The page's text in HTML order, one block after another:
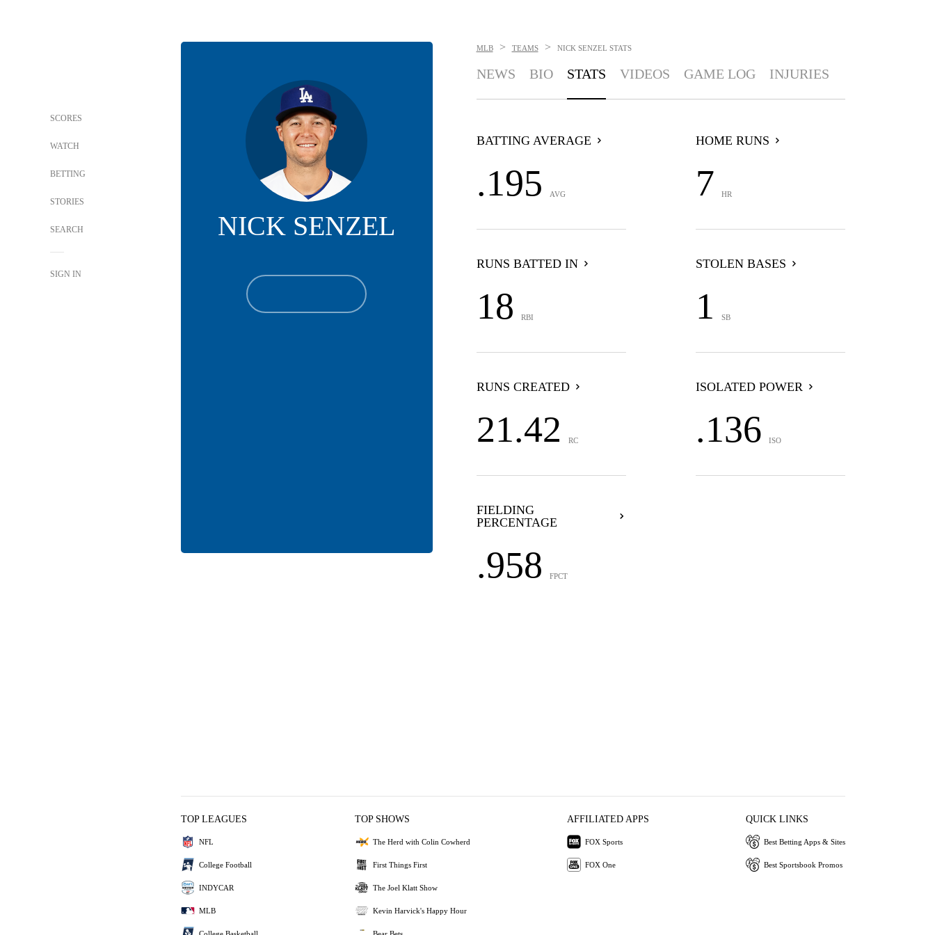
SCORES
WATCH
BETTING
STORIES
SEARCH
SIGN IN
NICK SENZEL
MLB > TEAMS > NICK SENZEL STATS
NEWS BIO STATS VIDEOS GAME LOG INJURIES
BATTING AVERAGE
.195 AVG
HOME RUNS
7 HR
RUNS BATTED IN
18 RBI
STOLEN BASES
1 SB
RUNS CREATED
21.42 RC
ISOLATED POWER
.136 ISO
FIELDING
PERCENTAGE
.958 FPCT
TOP LEAGUES
NFL
College Football
INDYCAR
MLB
College Basketball
TOP SHOWS
The Herd with Colin Cowherd
First Things First
The Joel Klatt Show
Kevin Harvick's Happy Hour
Bear Bets
AFFILIATED APPS
FOX Sports
FOX One
QUICK LINKS
Best Betting Apps & Sites
Best Sportsbook Promos